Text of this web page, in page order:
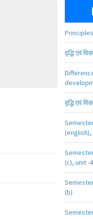
वृद्धि एवं
वृद्धि एवं
(english),
(c), unit -4
(b)